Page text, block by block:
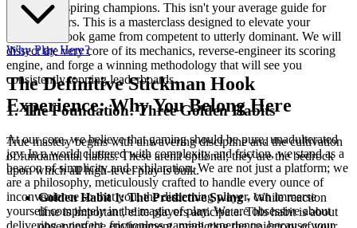
Welcome, aspiring champions. This isn't your average guide for
casual players. This is a masterclass designed to elevate your
Stickman Hook game from competent to utterly dominant. We will
dissect the very core of its mechanics, reverse-engineer its scoring
engine, and forge a winning methodology that will see you
consistently topping leaderboards.
1. The Foundation: Three Golden Habits
True mastery begins with unwavering discipline and the cultivation
of fundamental habits. These aren't optional; they are the bedrock
upon which all high-level play is built.
Golden Habit 1: The Predictive Swing- While reaction
time is important, elite players anticipate. This habit is about
Why Play Here?
The Definitive Stickman Hook
Experience: Why You Belong Here
At our core, we believe that gaming should be pure, unadulterated
joy. In a world cluttered with complexity and friction, we stand as a
beacon of simplicity and exhilaration. We are not just a platform; we
are a philosophy, meticulously crafted to handle every ounce of
inconvenience so that you, the discerning player, can immerse
yourself completely in the magic of play. We are obsessive about